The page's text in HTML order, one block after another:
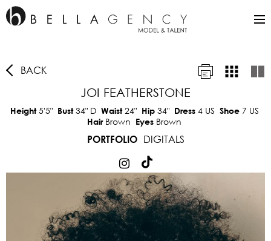
BACK
JOI FEATHERSTONE
Height5'5" Bust34"D Waist24" Hip 34" Dress 4 US Shoe 7 US
Hair Brown Eyes Brown
PORTFOLIO
DIGITALS